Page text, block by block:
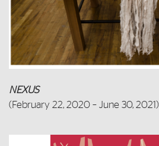
NEXUS
(February 22, 2020 – June 30, 2021)